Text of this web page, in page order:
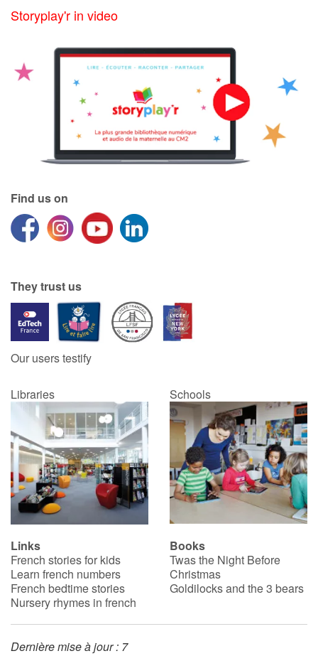
Storyplay'r in video
Find us on
They trust us
Our users testify
Libraries Schools
Links
French stories for kids
Learn french numbers
French bedtime stories
Nursery rhymes in french
Books
Twas the Night Before
Christmas
Goldilocks and the 3 bears
Dernière mise à jour : 7